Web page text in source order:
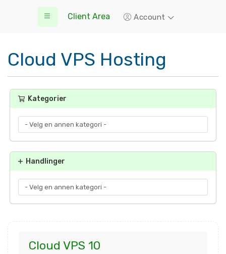
Client Area Account
Cloud VPS Hosting
Kategorier
Handlinger
Cloud VPS 10